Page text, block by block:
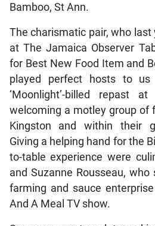
Bamboo, St Ann.
The charismatic pair, who
at The Jamaica Observer
for Best New Food Item and
played perfect hosts to us
‘Moonlight’-billed repast
welcoming a motley group of
Kingston and within their
Giving a helping hand for the
to-table experience were
and Suzanne Rousseau, who
farming and sauce
And A Meal TV show.